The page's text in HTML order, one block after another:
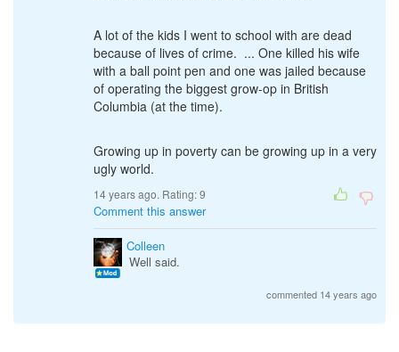
A lot of the kids I went to school with are dead
because of lives of crime. ... One killed his wife
with a ball point pen and one was jailed because
of operating the biggest grow-op in British
Columbia (at the time).
Growing up in poverty can be growing up in a very
ugly world.
14 years ago. Rating:9
Comment this answer
Colleen
Well said.
commented 14 years ago